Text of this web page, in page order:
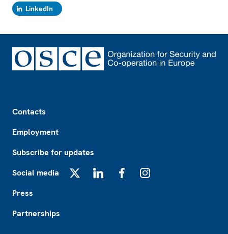
LinkedIn
Contacts
Employment
Subscribe for updates
Social media
Press
Partnerships